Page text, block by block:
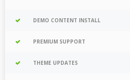
DEMO CONTENT INSTALL
PREMIUM SUPPORT
THEME UPDATES